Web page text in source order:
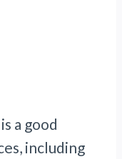
a good
including